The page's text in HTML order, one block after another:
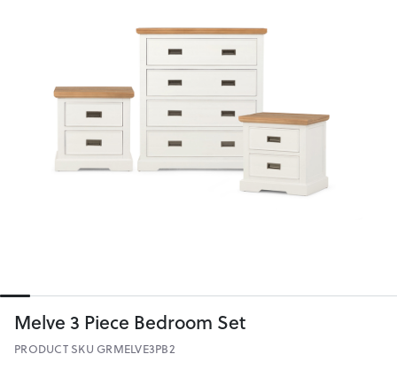
Melve 3 Piece Bedroom Set
PRODUCT SKU GRMELVE3PB2